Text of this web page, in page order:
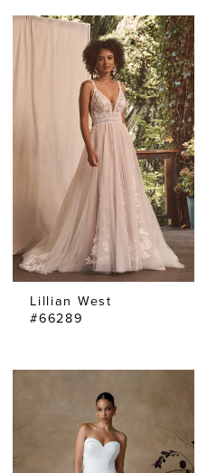
Lillian West
#66289